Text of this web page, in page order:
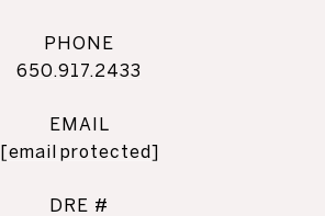
PHONE
650.917.2433
EMAIL
[email protected]
DRE #